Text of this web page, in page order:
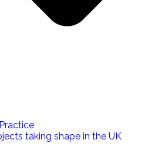
taking shape in the UK